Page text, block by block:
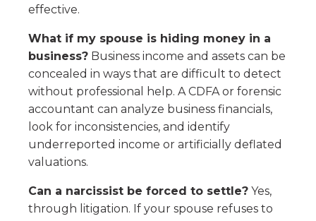
effective.
What if my spouse is hiding money in a
business? Business income and assets can be
concealed in ways that are difficult to detect
without professional help. A CDFA or forensic
accountant can analyze business financials,
look for inconsistencies, and identify
underreported income or artificially deflated
valuations.
Can a narcissist be forced to settle? Yes,
through litigation. If your spouse refuses to